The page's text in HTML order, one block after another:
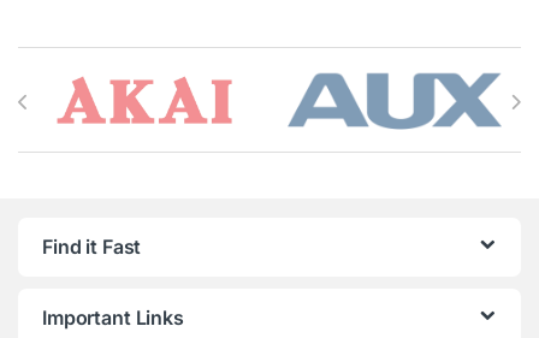
Brands Carousel
Find it Fast
Important Links